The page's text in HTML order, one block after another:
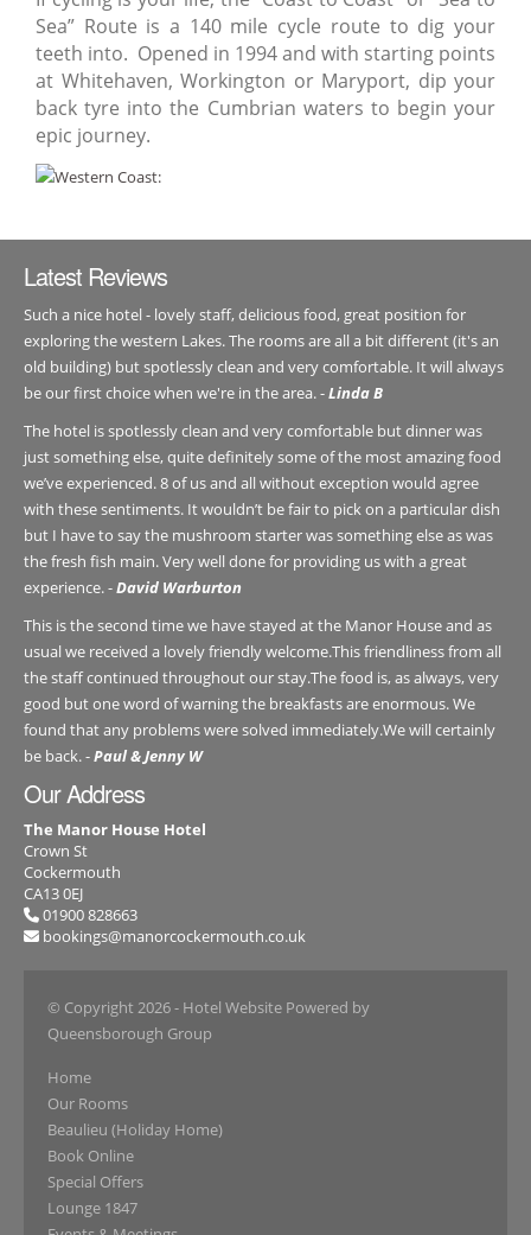
Sea” Route is a 140 mile cycle route to dig your
teeth into. Opened in 1994 and with starting points
at Whitehaven, Workington or Maryport, dip your
back tyre into the Cumbrian waters to begin your
epic journey.
Latest Reviews
Such a nice hotel - lovely staff, delicious food, great position for
exploring the western Lakes. The rooms are all a bit different (it's an
old building) but spotlessly clean and very comfortable. It will always
be our first choice when we're in the area. -Linda B
The hotel is spotlessly clean and very comfortable but dinner was
just something else, quite definitely some of the most amazing food
we’ve experienced. 8 of us and all without exception would agree
with these sentiments. It wouldn’t be fair to pick on a particular dish
but I have to say the mushroom starter was something else as was
the fresh fish main. Very well done for providing us with a great
experience. -David Warburton
This is the second time we have stayed at the Manor House and as
usual we received a lovely friendly welcome.This friendliness from all
the staff continued throughout our stay.The food is, as always, very
good but one word of warning the breakfasts are enormous. We
found that any problems were solved immediately.We will certainly
be back. -Paul & Jenny W
Our Address
The Manor House Hotel
Crown St
Cockermouth
CA13 0EJ
01900 828663
bookings@manorcockermouth.co.uk
© Copyright 2026- Hotel Website Powered by
Queensborough Group
Home
Our Rooms
Beaulieu (Holiday Home)
Book Online
Special Offers
Lounge 1847